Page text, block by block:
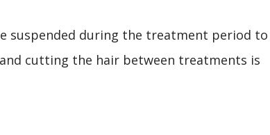
suspended during the treatment period to
cutting the hair between treatments is